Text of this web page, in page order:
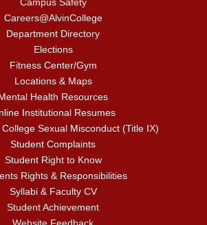
Careers@AlvinCollege
Department Directory
Elections
Fitness Center/Gym
Locations & Maps
Health Resources
Institutional Resumes
Sexual Misconduct (Title IX)
Student Complaints
Student Right to Know
Rights & Responsibilities
Syllabi & Faculty CV
Student Achievement